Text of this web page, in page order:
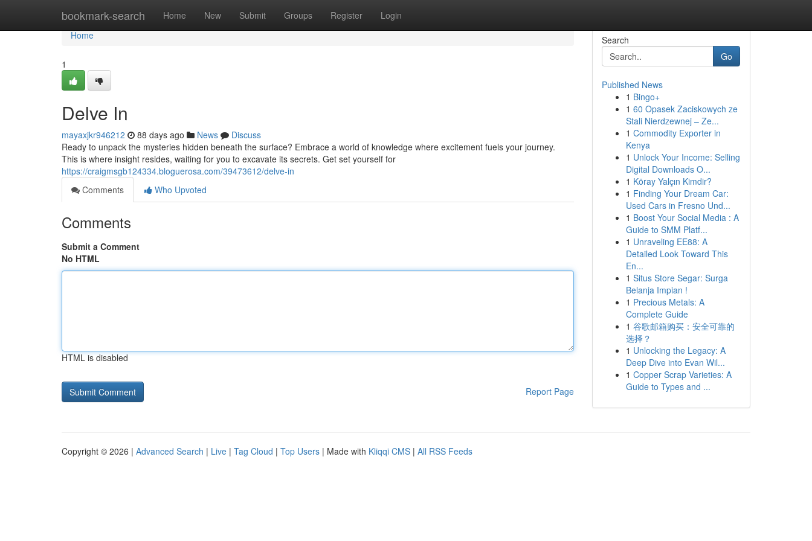
bookmark-search Home New Submit Groups Register Login
Home
Home
1
Delve In
mayaxjkr946212 88 days ago News
Discuss
Ready to unpack the mysteries hidden beneath the surface? Embrace a world of knowledge where excitement fuels your journey.
This is where insight resides, waiting for you to excavate its secrets. Get set yourself for
https://craigmsgb124334.bloguerosa.com/39473612/delve-in
Comments
Who Upvoted
Comments
Submit a Comment
No HTML
HTML is disabled
Report Page
Search
Go
Published News
1 Bingo+
1 60 Opasek Zaciskowych ze
Stali Nierdzewnej – Ze...
1 Commodity Exporter in
Kenya
1 Unlock Your Income: Selling
Digital Downloads O...
1 Köray Yalçın Kimdir?
1 Finding Your Dream Car:
Used Cars in Fresno Und...
1 Boost Your Social Media : A
Guide to SMM Platf...
1 Unraveling EE88: A
Detailed Look Toward This
En...
1 Situs Store Segar: Surga
Belanja Impian !
1 Precious Metals: A
Complete Guide
1 谷歌邮箱购买：安全可靠的
选择？
1 Unlocking the Legacy: A
Deep Dive into Evan Wil...
1 Copper Scrap Varieties: A
Guide to Types and ...
Copyright © 2026 | Advanced Search | Live | Tag Cloud | Top Users | Made with Kliqqi CMS | All RSS Feeds